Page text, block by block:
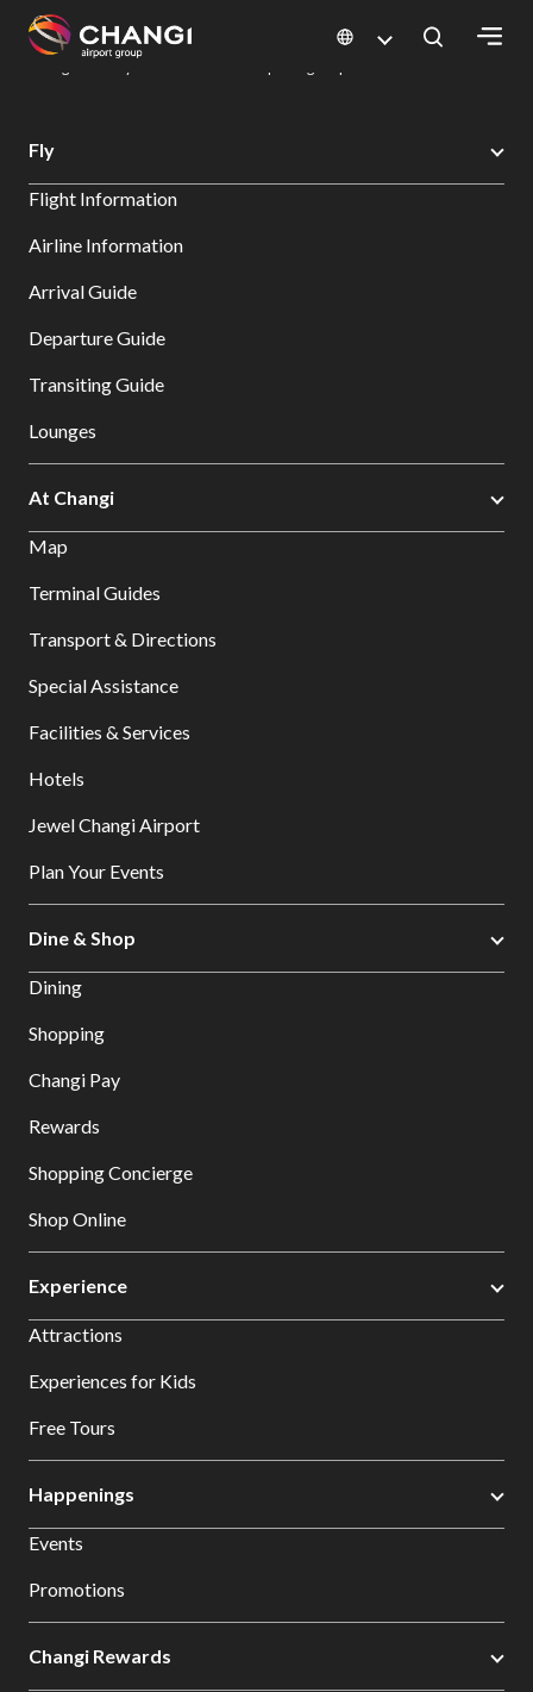
All
Sites:
Select:
Changi Airport
Dine & Shop at Changi Airport's Terminals & Jewel
Fly
Flight Information
Airline Information
Arrival Guide
Departure Guide
Transiting Guide
Lounges
At Changi
Map
Terminal Guides
Transport & Directions
Special Assistance
Facilities & Services
Hotels
Jewel Changi Airport
Plan Your Events
Dine & Shop
Dining
Shopping
Changi Pay
Rewards
Shopping Concierge
Shop Online
Experience
Attractions
Experiences for Kids
Free Tours
Happenings
Events
Promotions
Changi Rewards